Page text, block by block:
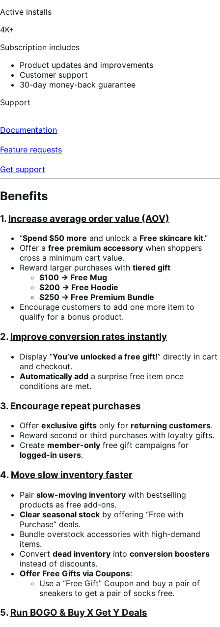
of
5
Active installs
4K+
Subscription includes
Product updates and improvements
Customer support
30-day money-back guarantee
Support
Documentation
Feature requests
Get support
Benefits
1. Increase average order value (AOV)
“Spend $50 more and unlock a Free skincare kit.”
Offer a free premium accessory when shoppers
cross a minimum cart value.
Reward larger purchases with tiered gift
$100 → Free Mug
$200 → Free Hoodie
$250 → Free Premium Bundle
Encourage customers to add one more item to
qualify for a bonus product.
2. Improve conversion rates instantly
Display “You’ve unlocked a free gift!” directly in cart
and checkout.
Automatically add a surprise free item once
conditions are met.
3. Encourage repeat purchases
Offer exclusive gifts only for returning customers.
Reward second or third purchases with loyalty gifts.
Create member-only free gift campaigns for
logged-in users.
4. Move slow inventory faster
Pair slow-moving inventory with bestselling
products as free add-ons.
Clear seasonal stock by offering “Free with
Purchase” deals.
Bundle overstock accessories with high-demand
items.
Convert dead inventory into conversion boosters
instead of discounts.
Offer Free Gifts via Coupons:
Use a “Free Gift” Coupon and buy a pair of
sneakers to get a pair of socks free.
5. Run BOGO & Buy X Get Y Deals